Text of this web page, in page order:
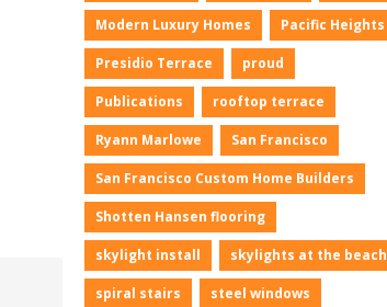
Modern Luxury Homes Pacific Heights
Presidio Terrace proud
Publications rooftop terrace
Ryann Marlowe San Francisco
San Francisco Custom Home Builders
Shotten Hansen flooring
skylight install skylights at the beach
spiral stairs steel windows